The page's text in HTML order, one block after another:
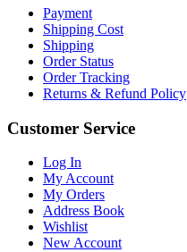
Payment
Shipping Cost
Shipping
Order Status
Order Tracking
Returns & Refund Policy
Customer Service
Log In
My Account
My Orders
Address Book
Wishlist
New Account